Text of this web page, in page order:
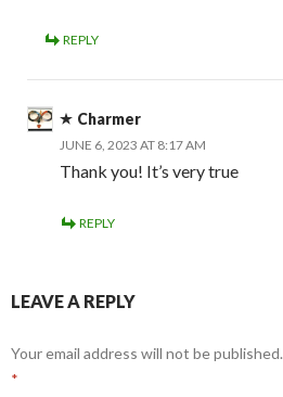
REPLY
Charmer
JUNE 6, 2023 AT 8:17 AM
Thank you! It’s very true
REPLY
LEAVE A REPLY
Your email address will not be published.
*